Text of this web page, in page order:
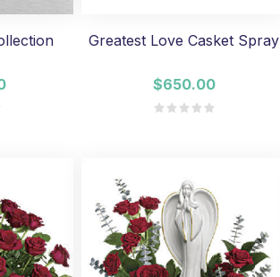
Greatest Love Casket Spray
$650.00